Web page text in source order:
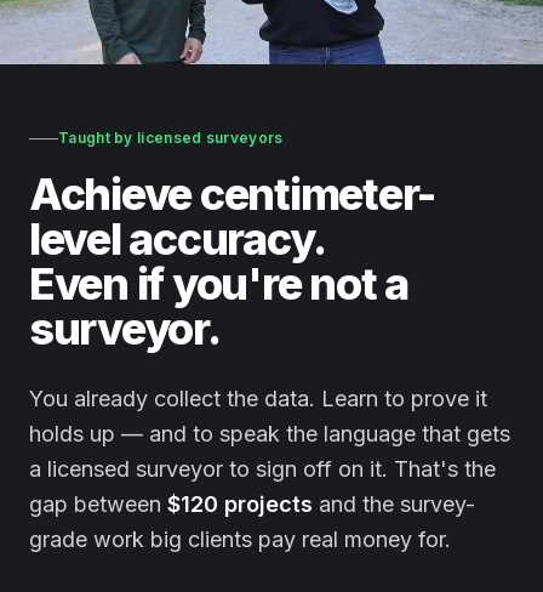
Taught by licensed surveyors
Achieve centimeter-
level accuracy.
Even if you're not a
surveyor.
You already collect the data. Learn to prove it
holds up — and to speak the language that gets
a licensed surveyor to sign off on it. That's the
gap between $120 projects and the survey-
grade work big clients pay real money for.